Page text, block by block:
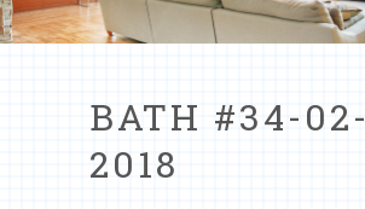
BATH #34-02-
2018